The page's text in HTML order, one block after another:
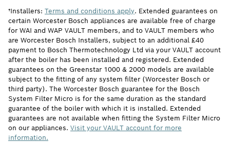
†Installers: Terms and conditions apply. Extended guarantees on
certain Worcester Bosch appliances are available free of charge
for WAI and WAP VAULT members, and to VAULT members who
are Worcester Bosch Installers, subject to an additional £40
payment to Bosch Thermotechnology Ltd via your VAULT account
after the boiler has been installed and registered. Extended
guarantees on the Greenstar 1000 & 2000 models are available
subject to the fitting of any system filter (Worcester Bosch or
third party). The Worcester Bosch guarantee for the Bosch
System Filter Micro is for the same duration as the standard
guarantee of the boiler with which it is installed. Extended
guarantees are not available when fitting the System Filter Micro
on our appliances. Visit your VAULT account for more
information.